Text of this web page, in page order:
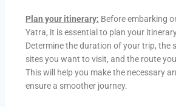
Plan your itinerary: Before embarking
Yatra, it is essential to plan your
Determine the duration of your trip, the
sites you want to visit, and the route
This will help you make the necessary
ensure a smoother journey.